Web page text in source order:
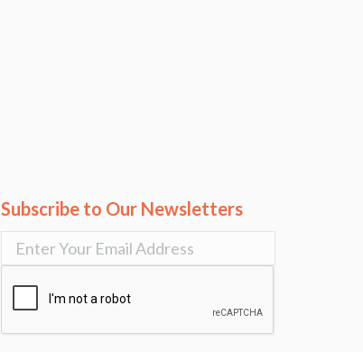
Subscribe to Our Newsletters